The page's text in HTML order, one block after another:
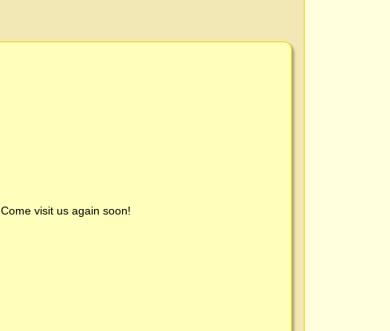
. Come visit us again soon!